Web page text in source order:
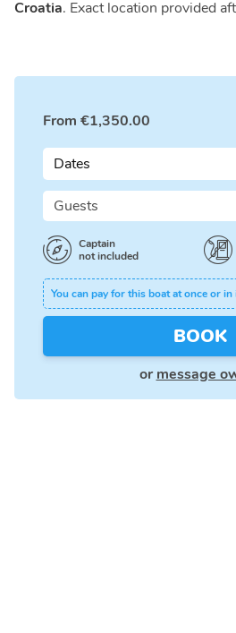
Croatia. Exact location provided
From €1,350.00
Dates
Guests
Captain
not included
You can pay for this boat at once or
BOOK
or message